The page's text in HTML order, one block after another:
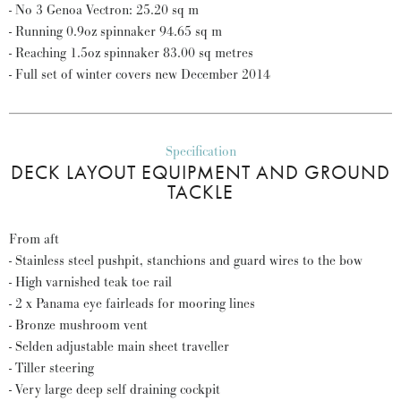
- No 3 Genoa Vectron: 25.20 sq m
- Running 0.9oz spinnaker 94.65 sq m
- Reaching 1.5oz spinnaker 83.00 sq metres
- Full set of winter covers new December 2014
Specification
DECK LAYOUT EQUIPMENT AND GROUND
TACKLE
From aft
- Stainless steel pushpit, stanchions and guard wires to the bow
- High varnished teak toe rail
- 2 x Panama eye fairleads for mooring lines
- Bronze mushroom vent
- Selden adjustable main sheet traveller
- Tiller steering
- Very large deep self draining cockpit